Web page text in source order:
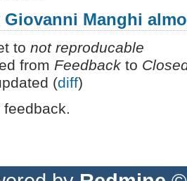
Giovanni Manghi
to not reproducable
from Feedback to
(diff)